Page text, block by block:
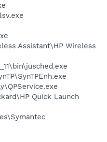
Assistant\HP Wireless
Quick Launch